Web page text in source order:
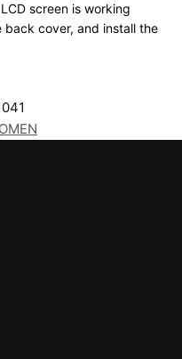
screen is working
cover, and install the
OMEN